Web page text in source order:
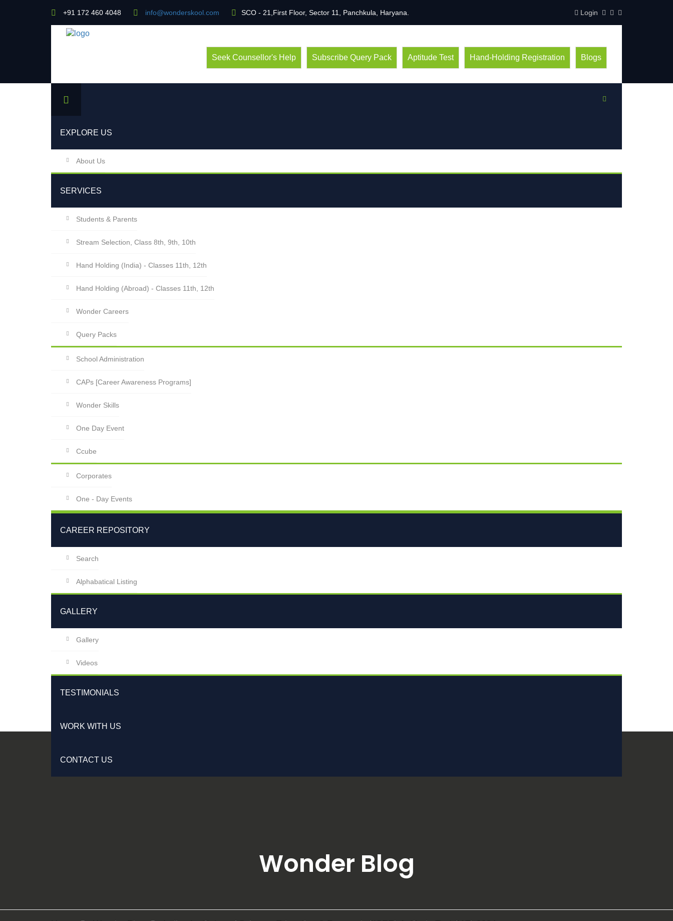
+91 172 460 4048 info@wonderskool.com SCO - 21,First Floor, Sector 11, Panchkula, Haryana. Login
Seek Counsellor's Help Subscribe Query Pack Aptitude Test Hand-Holding Registration Blogs
EXPLORE US
About Us
SERVICES
Students & Parents
Stream Selection, Class 8th, 9th, 10th
Hand Holding (India) - Classes 11th, 12th
Hand Holding (Abroad) - Classes 11th, 12th
Wonder Careers
Query Packs
School Administration
CAPs [Career Awareness Programs]
Wonder Skills
One Day Event
Ccube
Corporates
One - Day Events
CAREER REPOSITORY
Search
Alphabatical Listing
GALLERY
Gallery
Videos
TESTIMONIALS
WORK WITH US
CONTACT US
Wonder Blog